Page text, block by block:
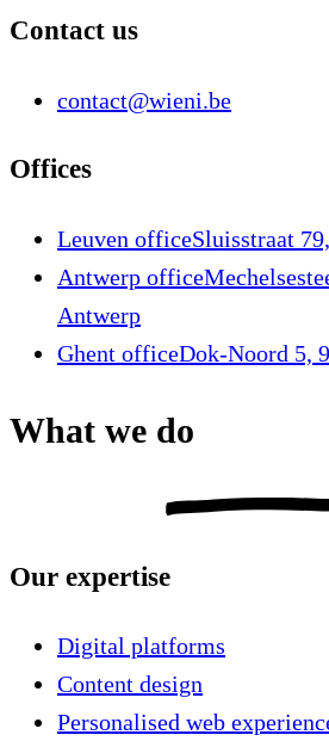
Contact us
contact@wieni.be
Offices
Leuven officeSluisstraat
Antwerp office
Antwerp
Ghent officeDok-Noord 5,
What we do
Our expertise
Digital platforms
Content design
Personalised web